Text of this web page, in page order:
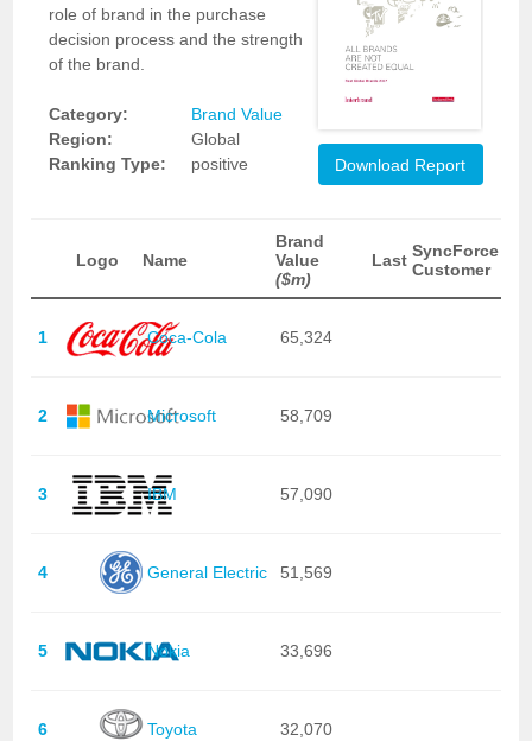
role of brand in the purchase
decision process and the strength
of the brand.
Category:
Brand Value
Region:
Global
Ranking Type:
positive Download Report
Logo Name
Brand
Value
($m)
Last SyncForce
Customer
1 Coca-Cola 65,324
2 Microsoft 58,709
3 IBM 57,090
4 General Electric 51,569
5 Nokia 33,696
6 Toyota 32,070